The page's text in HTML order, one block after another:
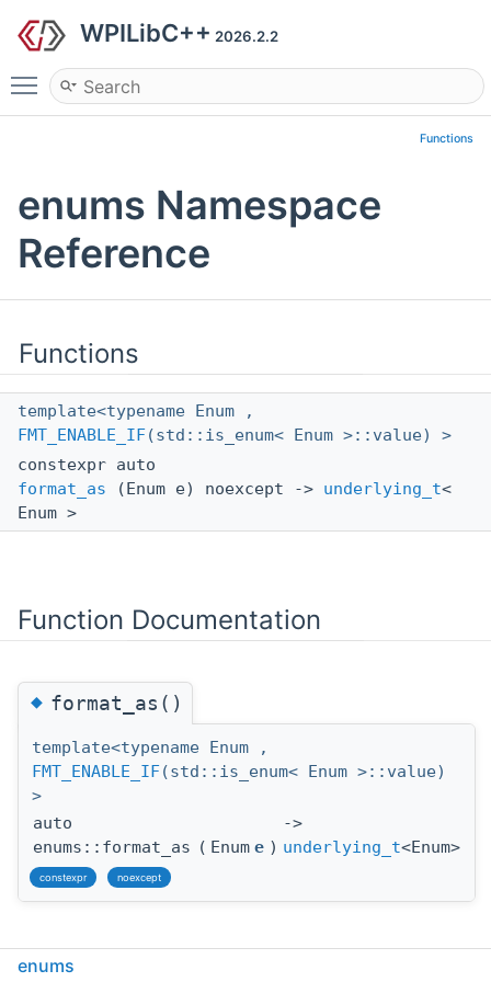
WPILibC++ 2026.2.2
Toggle main menu visibility
Functions
enums Namespace
Reference
Functions
template<typename Enum ,
FMT_ENABLE_IF(std::is_enum< Enum >::value) >
constexpr auto
format_as (Enum e) noexcept -> underlying_t<
Enum >
Function Documentation
◆format_as()
template<typename Enum ,
FMT_ENABLE_IF(std::is_enum< Enum >::value)
>
auto
enums::format_as ( Enum e )
->
underlying_t<Enum>
constexpr noexcept
enums